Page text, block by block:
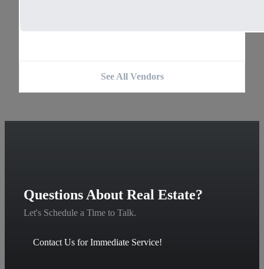
See All Vendors
Questions About Real Estate?
Let's Schedule a Time to Talk.
Contact Us for Immediate Service!